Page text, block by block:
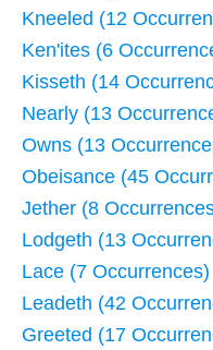
Kneeled (12
Ken'ites (6
Kisseth (14
Nearly (13
Owns (13
Obeisance (45
Jether (8
Lodgeth (13
Lace (7 Occurrences)
Leadeth (42
Greeted (17